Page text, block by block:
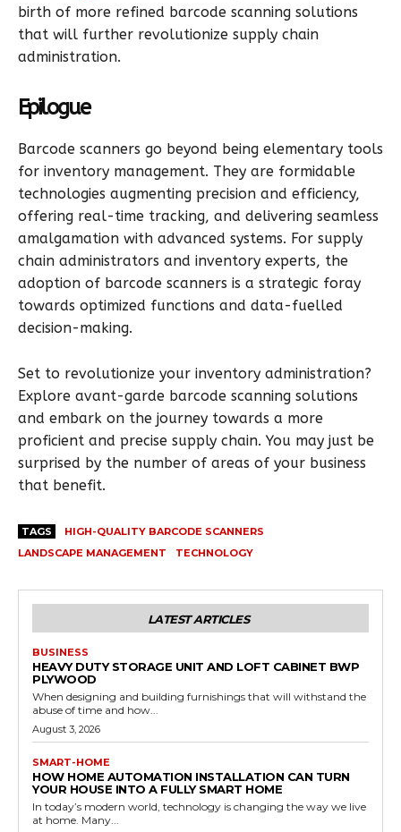
birth of more refined barcode scanning solutions
that will further revolutionize supply chain
administration.
Epilogue
Barcode scanners go beyond being elementary tools
for inventory management. They are formidable
technologies augmenting precision and efficiency,
offering real-time tracking, and delivering seamless
amalgamation with advanced systems. For supply
chain administrators and inventory experts, the
adoption of barcode scanners is a strategic foray
towards optimized functions and data-fuelled
decision-making.
Set to revolutionize your inventory administration?
Explore avant-garde barcode scanning solutions
and embark on the journey towards a more
proficient and precise supply chain. You may just be
surprised by the number of areas of your business
that benefit.
TAGS
HIGH-QUALITY BARCODE SCANNERS
LANDSCAPE MANAGEMENT
TECHNOLOGY
LATEST ARTICLES
BUSINESS
HEAVY DUTY STORAGE UNIT AND LOFT CABINET BWP
PLYWOOD
When designing and building furnishings that will withstand the
abuse of time and how...
August 3, 2026
SMART-HOME
HOW HOME AUTOMATION INSTALLATION CAN TURN
YOUR HOUSE INTO A FULLY SMART HOME
In today’s modern world, technology is changing the way we live
at home. Many...